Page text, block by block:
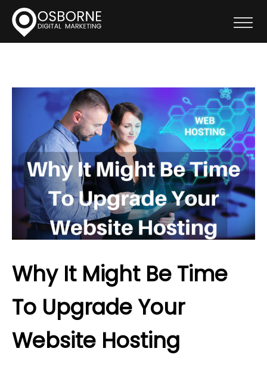
Why It Might Be Time
To Upgrade Your
Website Hosting